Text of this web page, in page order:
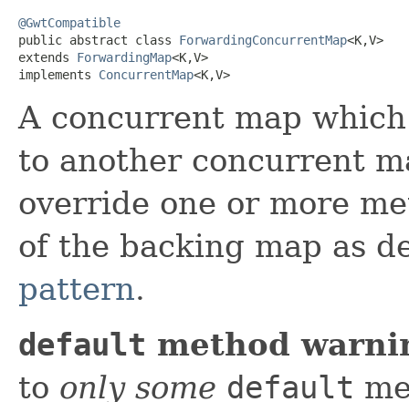
@GwtCompatible
public abstract class ForwardingConcurrentMap<K,V>
extends ForwardingMap<K,V>
implements ConcurrentMap<K,V>
A concurrent map
to another concurrent
override one or more
of the backing map as
pattern.
default method
to only some default